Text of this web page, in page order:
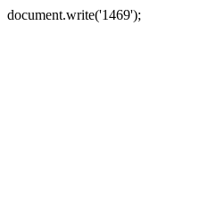
document.write('1469');